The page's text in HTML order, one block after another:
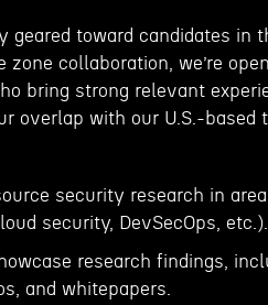
geared toward candidates in
collaboration, we’re
bring strong relevant
overlap with our U.S.-based
security research in
security, DevSecOps, etc.).
research findings,
and whitepapers.